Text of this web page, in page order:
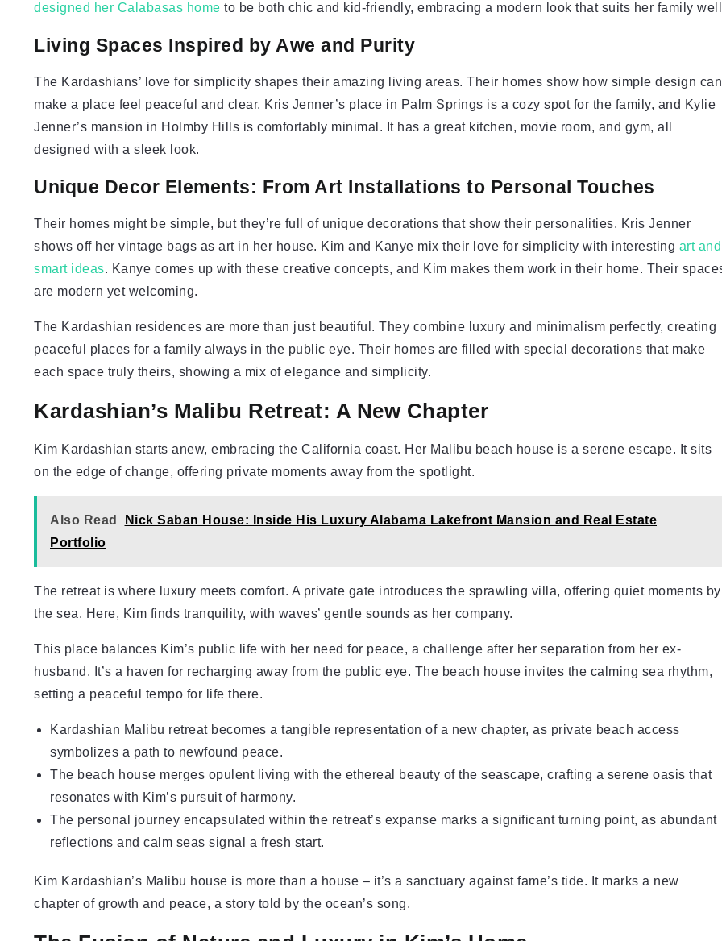
designed her Calabasas home to be both chic and kid-friendly, embracing a modern look that suits her family
Living Spaces Inspired by Awe and Purity
The Kardashians’ love for simplicity shapes their amazing living areas. Their homes show how simple design can
make a place feel peaceful and clear. Kris Jenner’s place in Palm Springs is a cozy spot for the family, and Kylie
Jenner’s mansion in Holmby Hills is comfortably minimal. It has a great kitchen, movie room, and gym, all
designed with a sleek look.
Unique Decor Elements: From Art Installations to Personal Touches
Their homes might be simple, but they’re full of unique decorations that show their personalities. Kris Jenner
shows off her vintage bags as art in her house. Kim and Kanye mix their love for simplicity with interesting art and
smart ideas. Kanye comes up with these creative concepts, and Kim makes them work in their home. Their
are modern yet welcoming.
The Kardashian residences are more than just beautiful. They combine luxury and minimalism perfectly, creating
peaceful places for a family always in the public eye. Their homes are filled with special decorations that make
each space truly theirs, showing a mix of elegance and simplicity.
Kardashian’s Malibu Retreat: A New Chapter
Kim Kardashian starts anew, embracing the California coast. Her Malibu beach house is a serene escape. It sits
on the edge of change, offering private moments away from the spotlight.
Also Read
Nick Saban House: Inside His Luxury Alabama Lakefront Mansion and Real Estate
Portfolio
The retreat is where luxury meets comfort. A private gate introduces the sprawling villa, offering quiet moments by
the sea. Here, Kim finds tranquility, with waves’ gentle sounds as her company.
This place balances Kim’s public life with her need for peace, a challenge after her separation from her ex-
husband. It’s a haven for recharging away from the public eye. The beach house invites the calming sea rhythm,
setting a peaceful tempo for life there.
Kardashian Malibu retreat becomes a tangible representation of a new chapter, as private beach access
symbolizes a path to newfound peace.
The beach house merges opulent living with the ethereal beauty of the seascape, crafting a serene oasis that
resonates with Kim’s pursuit of harmony.
The personal journey encapsulated within the retreat’s expanse marks a significant turning point, as abundant
reflections and calm seas signal a fresh start.
Kim Kardashian’s Malibu house is more than a house – it’s a sanctuary against fame’s tide. It marks a new
chapter of growth and peace, a story told by the ocean’s song.